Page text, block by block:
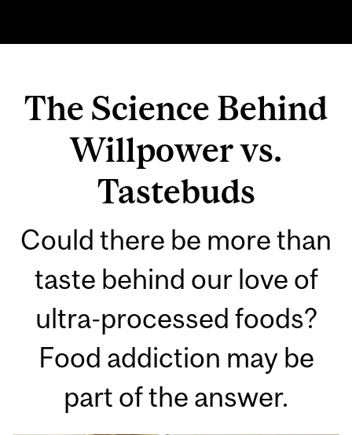
The Science Behind
Willpower vs.
Tastebuds
Could there be more than
taste behind our love of
ultra-processed foods?
Food addiction may be
part of the answer.